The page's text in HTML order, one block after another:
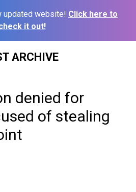
updated website! Click here to
it out!
ARCHIVE
denied for
of stealing